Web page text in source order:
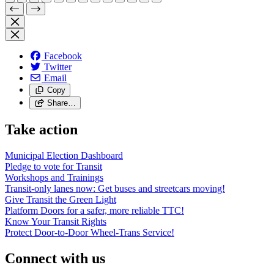
Facebook
Twitter
Email
Copy
Share…
Take action
Municipal Election Dashboard
Pledge to vote for Transit
Workshops and Trainings
Transit-only lanes now: Get buses and streetcars moving!
Give Transit the Green Light
Platform Doors for a safer, more reliable TTC!
Know Your Transit Rights
Protect Door-to-Door Wheel-Trans Service!
Connect with us